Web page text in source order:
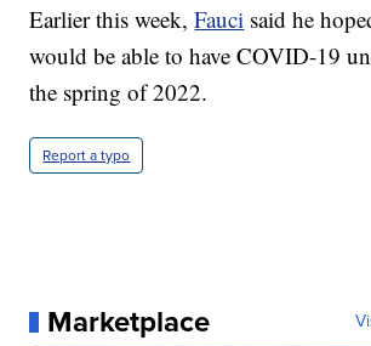
Earlier this week,Fauci said he
would be able to have COVID-19
the spring of 2022.
Report a typo
Marketplace